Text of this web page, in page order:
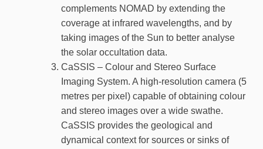
complements NOMAD by extending the
coverage at infrared wavelengths, and by
taking images of the Sun to better analyse
the solar occultation data.
CaSSIS – Colour and Stereo Surface
Imaging System. A high-resolution camera (5
metres per pixel) capable of obtaining colour
and stereo images over a wide swathe.
CaSSIS provides the geological and
dynamical context for sources or sinks of